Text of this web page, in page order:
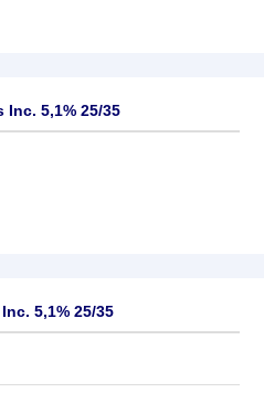
Inc. 5,1% 25/35
5,1% 25/35